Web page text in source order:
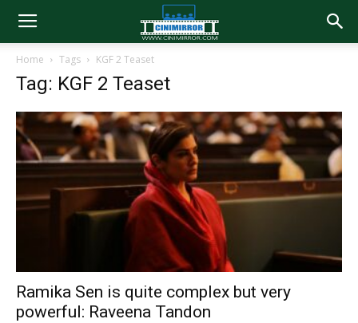
Home Tags KGF 2 Teaset
Tag: KGF 2 Teaset
Ramika Sen is quite complex but very
powerful: Raveena Tandon